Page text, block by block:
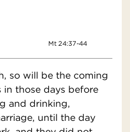
Mt 24:37-44
so will be the coming
in those days before
and drinking,
until the day